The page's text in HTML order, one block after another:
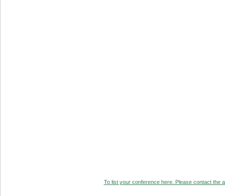
To list your conference here. Please contact the